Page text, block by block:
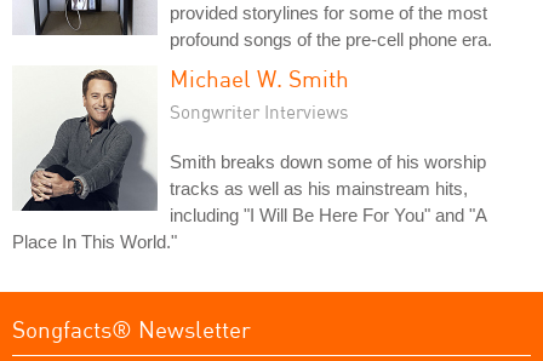
provided storylines for some of the most
profound songs of the pre-cell phone era.
Michael W. Smith
Songwriter Interviews
Smith breaks down some of his worship
tracks as well as his mainstream hits,
including "I Will Be Here For You" and "A
Place In This World."
Songfacts® Newsletter